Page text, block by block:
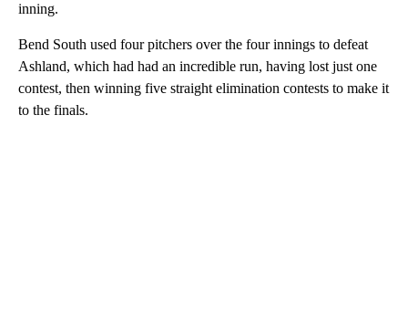
inning.
Bend South used four pitchers over the four innings to defeat
Ashland, which had had an incredible run, having lost just one
contest, then winning five straight elimination contests to make it
to the finals.